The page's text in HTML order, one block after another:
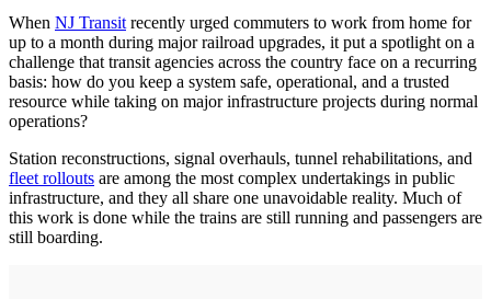
When NJ Transitrecently urged commuters to work from home for
up to a month during major railroad upgrades, it put a spotlight on a
challenge that transit agencies across the country face on a recurring
basis: how do you keep a system safe, operational, and a trusted
resource while taking on major infrastructure projects during normal
operations?
Station reconstructions, signal overhauls, tunnel rehabilitations, and
fleet rollouts are among the most complex undertakings in public
infrastructure, and they all share one unavoidable reality. Much of
this work is done while the trains are still running and passengers are
still boarding.